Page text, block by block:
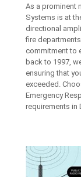
As a prominent
Systems is at
directional
fire
commitment to
back to 1997,
ensuring that
exceeded.
Emergency
requirements in